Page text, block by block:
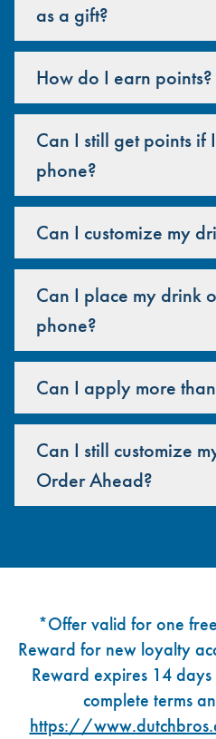
as a gift?
How do I earn points?
Can I still get points if
phone?
Can I customize my
Can I place my drink
phone?
Can I apply more
Can I still customize
Order Ahead?
*Offer valid for one
Reward for new loyalty
Reward expires 14
complete terms
https://